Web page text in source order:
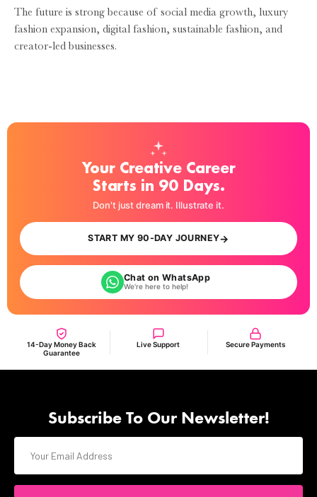
The future is strong because of social media growth, luxury
fashion expansion, digital fashion, sustainable fashion, and
creator-led businesses.
Your Creative Career
Starts in 90 Days.
Don't just dream it. Illustrate it.
START MY 90-DAY JOURNEY→
Chat on WhatsApp
We're here to help!
14-Day Money Back
Guarantee
Live Support Secure Payments
Subscribe To Our Newsletter!